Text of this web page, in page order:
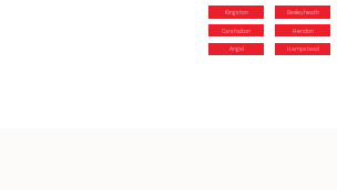
Kingston Bexleyheath
Carshalton Hendon
Angel Hampstead